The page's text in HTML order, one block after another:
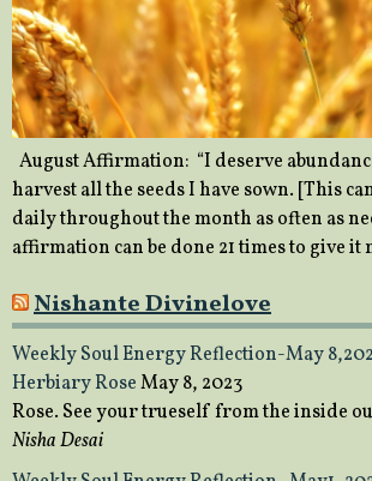
August Affirmation: “I deserve
harvest all the seeds I have sown. [This
daily throughout the month as often as
affirmation can be done 21 times to give it
Nishante Divinelove
Weekly Soul Energy Reflection-May
Herbiary RoseMay 8, 2023
Rose. See your trueself from the inside
Nisha Desai